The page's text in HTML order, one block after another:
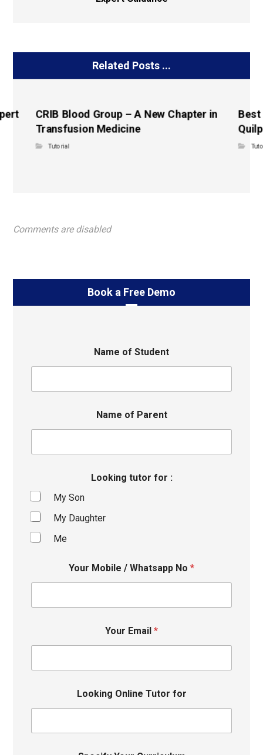
Related Posts ...
CRIB Blood Group – A New Chapter in
Transfusion Medicine
Tutorial
Best
Comments are disabled
Book a Free Demo
Name of Student
Name of Parent
Looking tutor for :
My Son
My Daughter
Me
Your Mobile / Whatsapp No *
Your Email *
Looking Online Tutor for